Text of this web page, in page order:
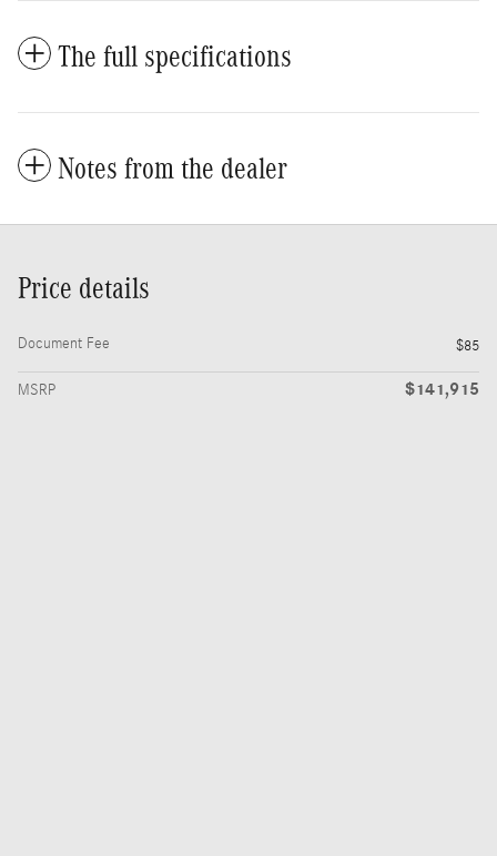
The full specifications
Notes from the dealer
Price details
Document Fee $85
MSRP $141,915